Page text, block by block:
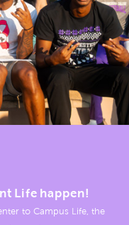
Life happen!
to Campus Life, the